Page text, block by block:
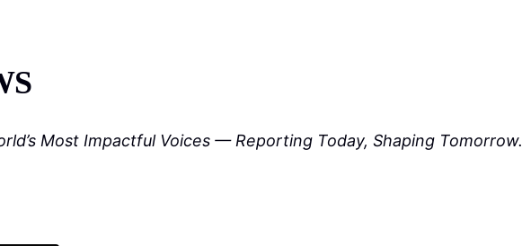
Most Impactful Voices — Reporting Today, Shaping Tomorrow.